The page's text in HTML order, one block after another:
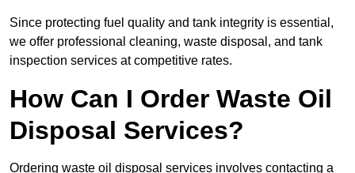
Since protecting fuel quality and tank integrity is essential,
we offer professional cleaning, waste disposal, and tank
inspection services at competitive rates.
How Can I Order Waste Oil
Disposal Services?
Ordering waste oil disposal services involves contacting a